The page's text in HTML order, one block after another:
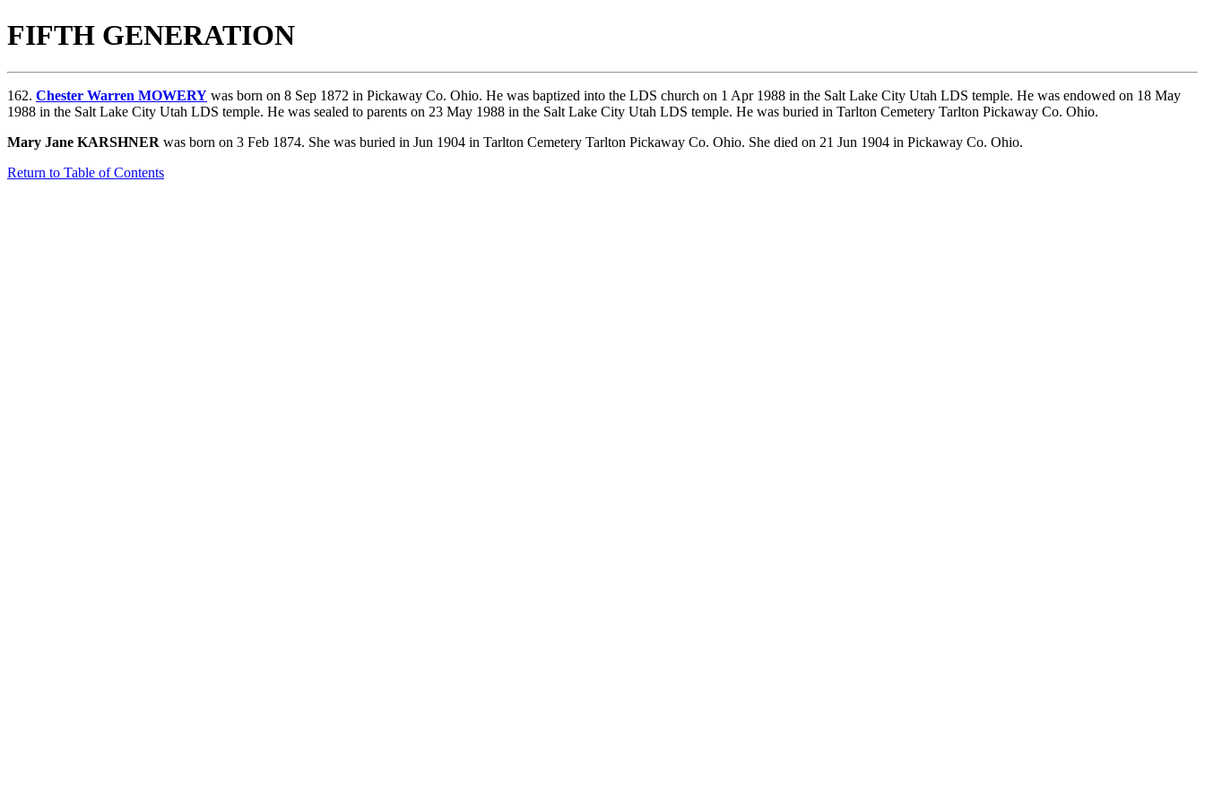
FIFTH GENERATION
162. Chester Warren MOWERY was born on 8 Sep 1872 in Pickaway Co. Ohio. He was baptized into the LDS church on 1 Apr 1988 in the Salt Lake City Utah LDS temple. He was endowed on 18 May
1988 in the Salt Lake City Utah LDS temple. He was sealed to parents on 23 May 1988 in the Salt Lake City Utah LDS temple. He was buried in Tarlton Cemetery Tarlton Pickaway Co. Ohio.
Mary Jane KARSHNER was born on 3 Feb 1874. She was buried in Jun 1904 in Tarlton Cemetery Tarlton Pickaway Co. Ohio. She died on 21 Jun 1904 in Pickaway Co. Ohio.
Return to Table of Contents